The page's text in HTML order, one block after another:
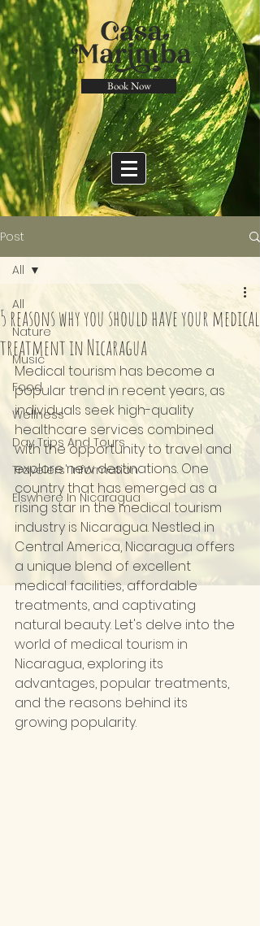
Book Now
Post
All
Nature
Music
Food
Wellness
Day Trips And Tours
Travelers' Information
Elswhere In Nicaragua
All
5 reasons why you should have your medical
treatment in Nicaragua
Medical tourism has become a
popular trend in recent years, as
individuals seek high-quality
healthcare services combined
with the opportunity to travel and
explore new destinations. One
country that has emerged as a
rising star in the medical tourism
industry is Nicaragua. Nestled in
Central America, Nicaragua offers
a unique blend of excellent
medical facilities, affordable
treatments, and captivating
natural beauty. Let's delve into the
world of medical tourism in
Nicaragua, exploring its
advantages, popular treatments,
and the reasons behind its
growing popularity.